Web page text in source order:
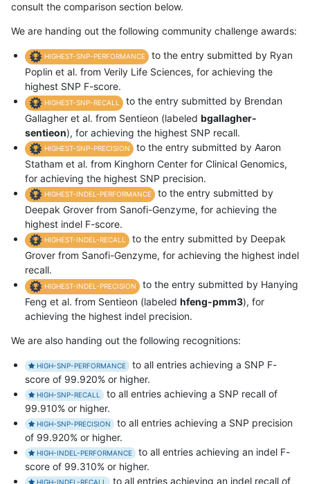
consult the comparison section below.
We are handing out the following community challenge awards:
HIGHEST-SNP-PERFORMANCE
to the entry submitted by Ryan
Poplin et al. from Verily Life Sciences, for achieving the
highest SNP F-score.
HIGHEST-SNP-RECALL
to the entry submitted by Brendan
Gallagher et al. from Sentieon (labeled bgallagher-
sentieon), for achieving the highest SNP recall.
HIGHEST-SNP-PRECISION
to the entry submitted by Aaron
Statham et al. from Kinghorn Center for Clinical Genomics,
for achieving the highest SNP precision.
HIGHEST-INDEL-PERFORMANCE
to the entry submitted by
Deepak Grover from Sanofi-Genzyme, for achieving the
highest indel F-score.
HIGHEST-INDEL-RECALL
to the entry submitted by Deepak
Grover from Sanofi-Genzyme, for achieving the highest indel
recall.
HIGHEST-INDEL-PRECISION
to the entry submitted by Hanying
Feng et al. from Sentieon (labeled hfeng-pmm3), for
achieving the highest indel precision.
We are also handing out the following recognitions:
HIGH-SNP-PERFORMANCE
to all entries achieving a SNP F-
score of 99.920% or higher.
HIGH-SNP-RECALL
to all entries achieving a SNP recall of
99.910% or higher.
HIGH-SNP-PRECISION
to all entries achieving a SNP precision
of 99.920% or higher.
HIGH-INDEL-PERFORMANCE
to all entries achieving an indel F-
score of 99.310% or higher.
HIGH-INDEL-RECALL to all entries achieving an indel recall of